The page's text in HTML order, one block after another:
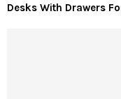
Desks With Drawers